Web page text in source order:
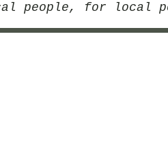
people, for local